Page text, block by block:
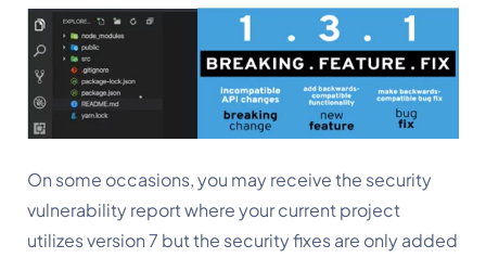
On some occasions, you may receive the security
vulnerability report where your current project
utilizes version 7 but the security fixes are only added